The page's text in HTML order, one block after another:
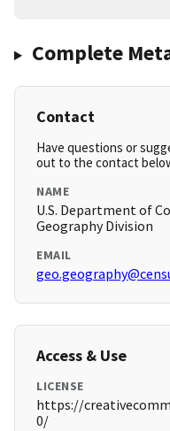
Complete
Contact
Have questions or
out to the contact
NAME
U.S. Department of
Geography Division
EMAIL
Access & Use
LICENSE
https://
0/